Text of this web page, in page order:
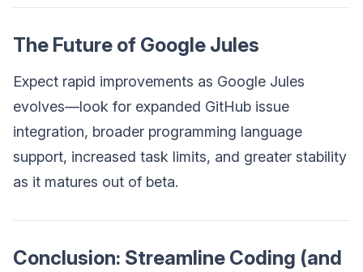
The Future of Google Jules
Expect rapid improvements as Google Jules
evolves—look for expanded GitHub issue
integration, broader programming language
support, increased task limits, and greater stability
as it matures out of beta.
Conclusion: Streamline Coding (and